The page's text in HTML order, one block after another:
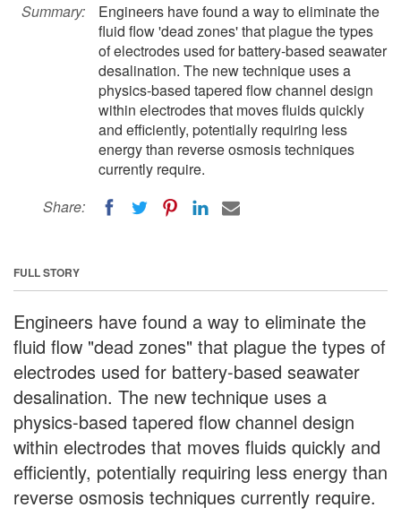
Summary:
Engineers have found a way to eliminate the
fluid flow 'dead zones' that plague the types
of electrodes used for battery-based seawater
desalination. The new technique uses a
physics-based tapered flow channel design
within electrodes that moves fluids quickly
and efficiently, potentially requiring less
energy than reverse osmosis techniques
currently require.
Share:
FULL STORY
Engineers have found a way to eliminate the
fluid flow "dead zones" that plague the types of
electrodes used for battery-based seawater
desalination. The new technique uses a
physics-based tapered flow channel design
within electrodes that moves fluids quickly and
efficiently, potentially requiring less energy than
reverse osmosis techniques currently require.